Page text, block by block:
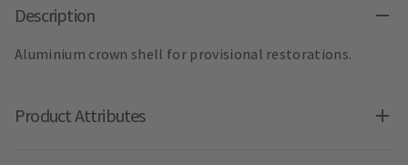
Description
Aluminium crown shell for provisional restorations.
Product Attributes